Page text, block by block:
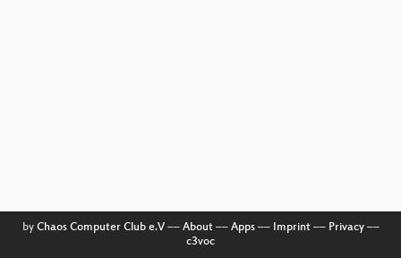
by Chaos Computer Club e.V–– About–– Apps–– Imprint–– Privacy––
c3voc